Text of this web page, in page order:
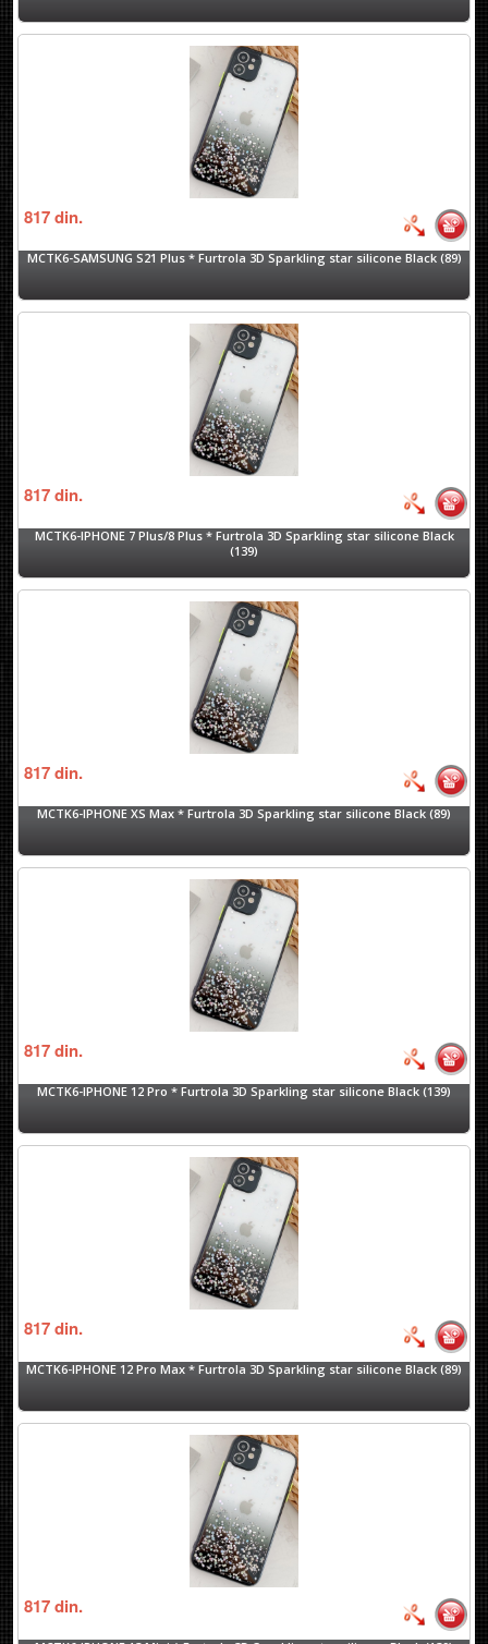
817din.
MCTK6-SAMSUNG S21 Plus * Furtrola 3D Sparkling star silicone Black (89)
817din.
MCTK6-IPHONE 7 Plus/8 Plus * Furtrola 3D Sparkling star silicone Black
(139)
817din.
MCTK6-IPHONE XS Max * Furtrola 3D Sparkling star silicone Black (89)
817din.
MCTK6-IPHONE 12 Pro * Furtrola 3D Sparkling star silicone Black (139)
817din.
MCTK6-IPHONE 12 Pro Max * Furtrola 3D Sparkling star silicone Black (89)
817din.